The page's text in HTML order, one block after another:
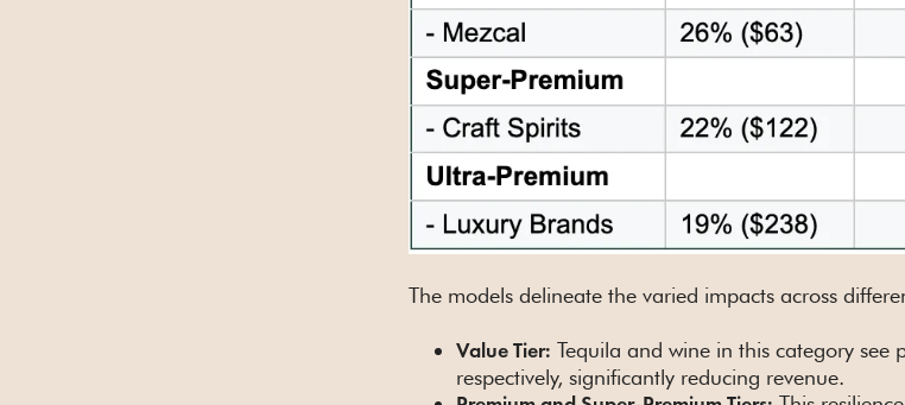
The models delineate the varied impacts across
Value Tier: Tequila and wine in this category
respectively, significantly reducing revenue.